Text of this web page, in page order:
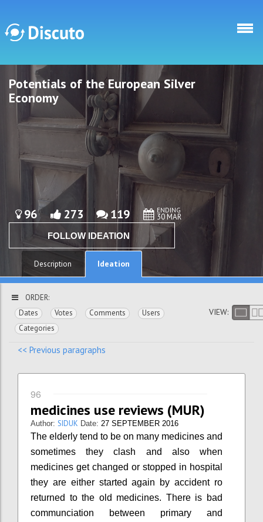
Discuto
Discuto
Potentials of the European Silver
Economy
96 273 119 ENDING
30 MAR
FOLLOW IDEATION
Description Ideation
ORDER:
Dates
Votes Comments
Users
Categories
VIEW:
<< Previous paragraphs
96
medicines use reviews (MUR)
Author: SIDUK Date: 27 SEPTEMBER 2016
The elderly tend to be on many medicines and
sometimes they clash and also when
medicines get changed or stopped in hospital
they are either started again by accident ro
returned to the old medicines. There is bad
communciation between primary and